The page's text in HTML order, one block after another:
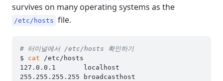
survives on many operating systems as the
/etc/hosts file.
# 터미널에서 /etc/hosts 확인하기
$ cat /etc/hosts
127.0.0.1	localhost
255.255.255.255	broadcasthost